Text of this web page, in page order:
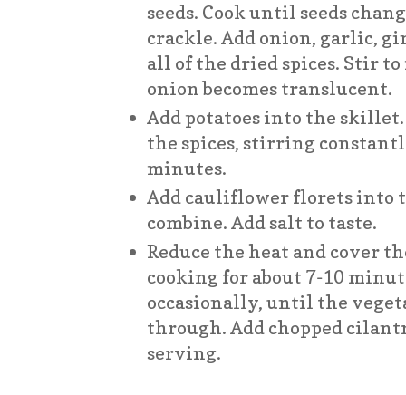
seeds. Cook until seeds
crackle. Add onion, garlic,
all of the dried spices. Stir
onion becomes translucent.
Add potatoes into the
the spices, stirring
minutes.
Add cauliflower florets into
combine. Add salt to taste.
Reduce the heat and cover
cooking for about 7-10
occasionally, until the
through. Add chopped
serving.